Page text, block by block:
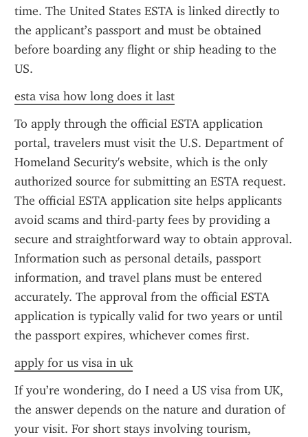
time. The United States ESTA is linked directly to
the applicant’s passport and must be obtained
before boarding any flight or ship heading to the
US.
esta visa how long does it last
To apply through the official ESTA application
portal, travelers must visit the U.S. Department of
Homeland Security's website, which is the only
authorized source for submitting an ESTA request.
The official ESTA application site helps applicants
avoid scams and third-party fees by providing a
secure and straightforward way to obtain approval.
Information such as personal details, passport
information, and travel plans must be entered
accurately. The approval from the official ESTA
application is typically valid for two years or until
the passport expires, whichever comes first.
apply for us visa in uk
If you’re wondering, do I need a US visa from UK,
the answer depends on the nature and duration of
your visit. For short stays involving tourism,